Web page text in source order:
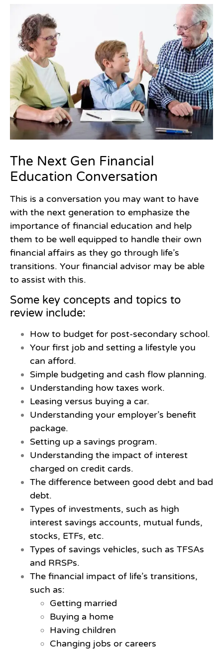
The Next Gen Financial
Education Conversation
This is a conversation you may want to have
with the next generation to emphasize the
importance of financial education and help
them to be well equipped to handle their own
financial affairs as they go through life’s
transitions. Your financial advisor may be able
to assist with this.
Some key concepts and topics to
review include:
How to budget for post-secondary school.
Your first job and setting a lifestyle you
can afford.
Simple budgeting and cash flow planning.
Understanding how taxes work.
Leasing versus buying a car.
Understanding your employer’s benefit
package.
Setting up a savings program.
Understanding the impact of interest
charged on credit cards.
The difference between good debt and bad
debt.
Types of investments, such as high
interest savings accounts, mutual funds,
stocks, ETFs, etc.
Types of savings vehicles, such as TFSAs
and RRSPs.
The financial impact of life’s transitions,
such as:
Getting married
Buying a home
Having children
Changing jobs or careers